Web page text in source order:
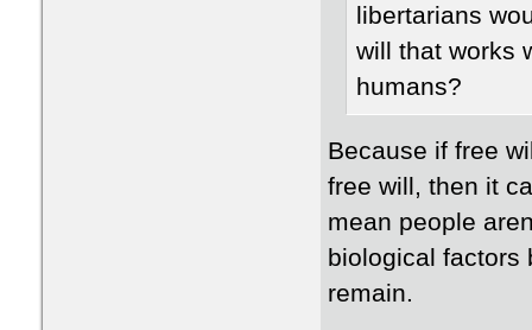
libertarians
will that works
humans?
Because if free
free will, then it
mean people
biological factors
remain.